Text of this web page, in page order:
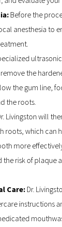
Before the
anesthesia to
remove the
the gum line,
the roots.
Livingston will
roots, which can
more
the risk of plaque
Care: Dr.
instructions